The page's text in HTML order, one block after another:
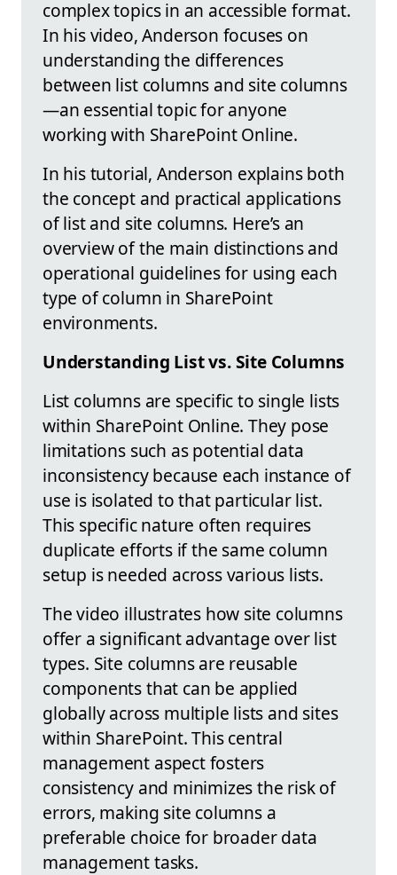
complex topics in an accessible format.
In his video, Anderson focuses on
understanding the differences
between list columns and site columns
—an essential topic for anyone
working with SharePoint Online.
In his tutorial, Anderson explains both
the concept and practical applications
of list and site columns. Here’s an
overview of the main distinctions and
operational guidelines for using each
type of column in SharePoint
environments.
Understanding List vs. Site Columns
List columns are specific to single lists
within SharePoint Online. They pose
limitations such as potential data
inconsistency because each instance of
use is isolated to that particular list.
This specific nature often requires
duplicate efforts if the same column
setup is needed across various lists.
The video illustrates how site columns
offer a significant advantage over list
types. Site columns are reusable
components that can be applied
globally across multiple lists and sites
within SharePoint. This central
management aspect fosters
consistency and minimizes the risk of
errors, making site columns a
preferable choice for broader data
management tasks.